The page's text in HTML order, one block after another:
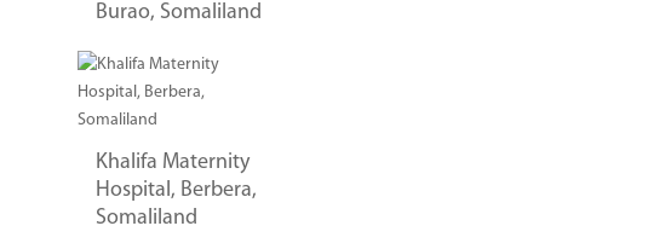
Burao, Somaliland
Khalifa Maternity
Hospital, Berbera,
Somaliland